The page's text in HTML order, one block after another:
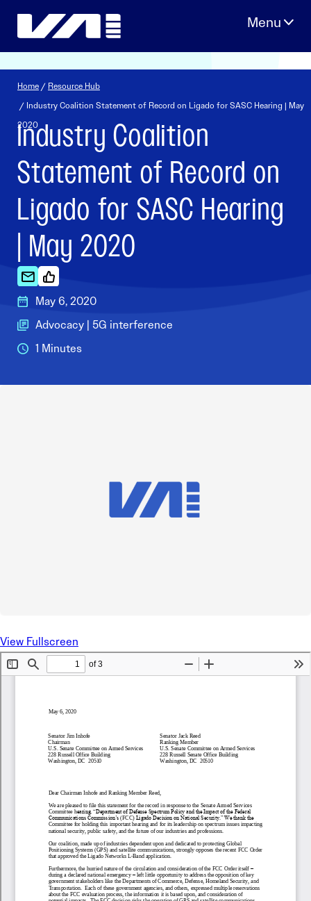
Home / Resource Hub
/ Industry Coalition Statement of Record on Ligado for SASC Hearing | May
2020
Industry Coalition
Statement of Record on
Ligado for SASC Hearing
| May 2020
May 6, 2020
Advocacy | 5G interference
1 Minutes
View Fullscreen